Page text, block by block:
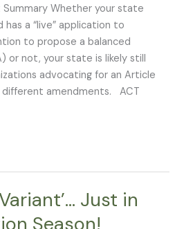
Whether your state
has a “live” application to
to propose a balanced
or not, your state is likely still
advocating for an Article
amendments. ACT
Just in
Season!